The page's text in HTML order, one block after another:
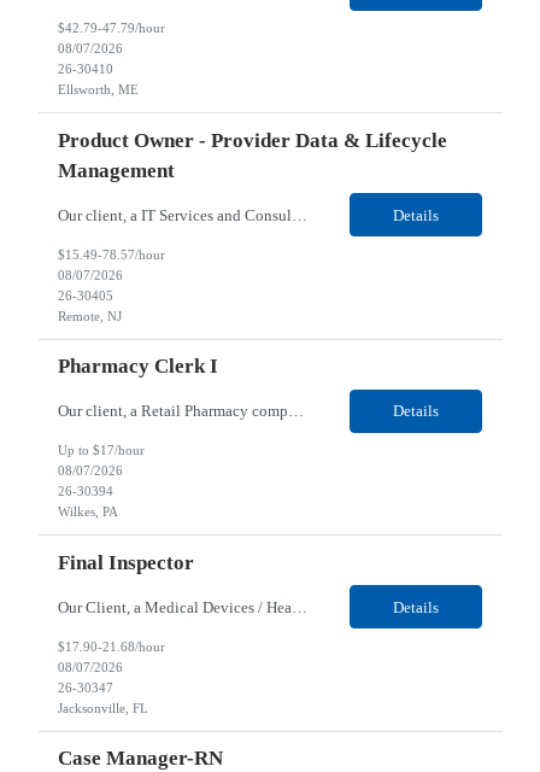
$42.79-47.79/hour
08/07/2026
26-30410
Ellsworth, ME
Product Owner - Provider Data & Lifecycle
Management
Details
$15.49-78.57/hour
08/07/2026
26-30405
Remote, NJ
Pharmacy Clerk I
Our client, a Retail Pharmacy company, is looking for a Pharmacy Clerk I for their Wilkes-Barre, PA location. Responsibilities: The Project Horizon Testing Support Associate plays a key role in supporting pharmacy automation testing activities for Project Horizon. This position is responsible for replenishing testing materials, transporting supplies, managing waste generated duri... Details
Up to $17/hour
08/07/2026
26-30394
Wilkes, PA
Final Inspector
Details
$17.90-21.68/hour
08/07/2026
26-30347
Jacksonville, FL
Case Manager-RN